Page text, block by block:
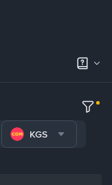
KGS